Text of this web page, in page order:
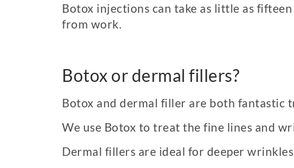
Botox injections can take as little as
from work.
Botox or dermal fillers?
Botox and dermal filler are both fantastic
We use Botox to treat the fine lines and
Dermal fillers are ideal for deeper